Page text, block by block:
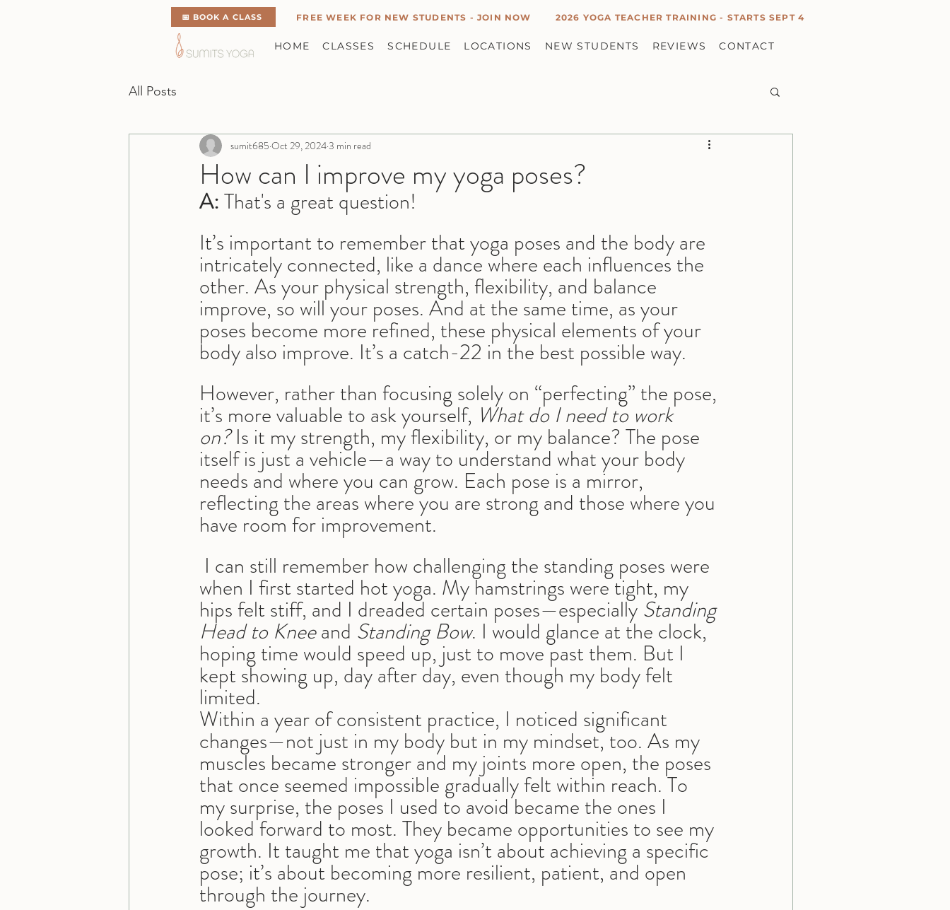
📅 BOOK A CLASS FREE WEEK FOR NEW STUDENTS - JOIN NOW 2026 YOGA TEACHER TRAINING - STARTS SEPT 4
HOME CLASSES SCHEDULE LOCATIONS NEW STUDENTS REVIEWS CONTACT
All Posts
How can I improve my yoga poses?
sumit685 Oct 29, 20243 min read
A: That's a great question!
It’s important to remember that yoga poses and the body are
intricately connected, like a dance where each influences the
other. As your physical strength, flexibility, and balance
improve, so will your poses. And at the same time, as your
poses become more refined, these physical elements of your
body also improve. It’s a catch-22 in the best possible way.
However, rather than focusing solely on “perfecting” the pose,
it’s more valuable to ask yourself, What do I need to work
on? Is it my strength, my flexibility, or my balance? The pose
itself is just a vehicle—a way to understand what your body
needs and where you can grow. Each pose is a mirror,
reflecting the areas where you are strong and those where you
have room for improvement.
I can still remember how challenging the standing poses were
when I first started hot yoga. My hamstrings were tight, my
hips felt stiff, and I dreaded certain poses—especially Standing
Head to Knee and Standing Bow. I would glance at the clock,
hoping time would speed up, just to move past them. But I
kept showing up, day after day, even though my body felt
limited.
Within a year of consistent practice, I noticed significant
changes—not just in my body but in my mindset, too. As my
muscles became stronger and my joints more open, the poses
that once seemed impossible gradually felt within reach. To
my surprise, the poses I used to avoid became the ones I
looked forward to most. They became opportunities to see my
growth. It taught me that yoga isn’t about achieving a specific
pose; it’s about becoming more resilient, patient, and open
through the journey.